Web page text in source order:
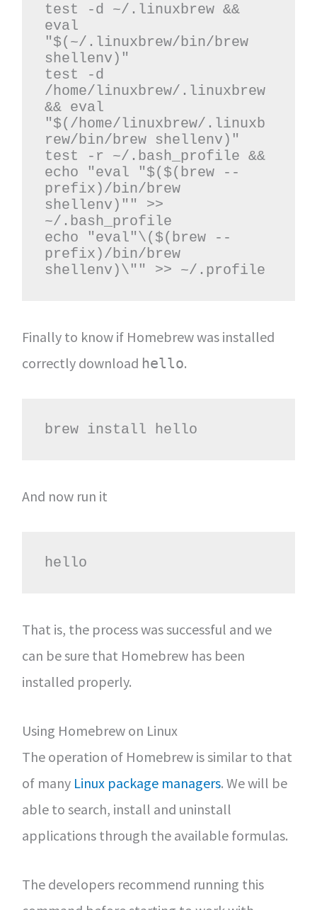
test -d ~/.linuxbrew &&
eval
"$(~/.linuxbrew/bin/brew
shellenv)"
test -d
/home/linuxbrew/.linuxbrew
&& eval
"$(/home/linuxbrew/.linuxb
rew/bin/brew shellenv)"
test -r ~/.bash_profile &&
echo "eval "$($(brew --
prefix)/bin/brew
shellenv)"" >>
~/.bash_profile
echo "eval"\($(brew --
prefix)/bin/brew
shellenv)\"" >> ~/.profile
Finally to know if Homebrew was installed
correctly download hello.
brew install hello
And now run it
hello
That is, the process was successful and we
can be sure that Homebrew has been
installed properly.
Using Homebrew on Linux
The operation of Homebrew is similar to that
of many Linux package managers. We will be
able to search, install and uninstall
applications through the available formulas.
The developers recommend running this